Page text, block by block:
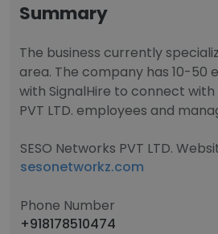
Summary
The business currently
area. The company has 10-50
with SignalHire to connect with
PVT LTD. employees and
SESO Networks PVT LTD.
sesonetworkz.com
Phone Number
+918178510474